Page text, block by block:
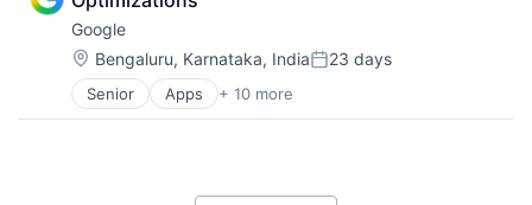
Merchant Services
Mobile
Mobile Apps
Mobile Payments
Other Financial Services
Payments
Google
Location:
Bengaluru, Karnataka, IndiaPosted:
23 days
Senior Apps + 10 more
Artificial Intelligence (AI)
Cloud Computing
Machine Learning